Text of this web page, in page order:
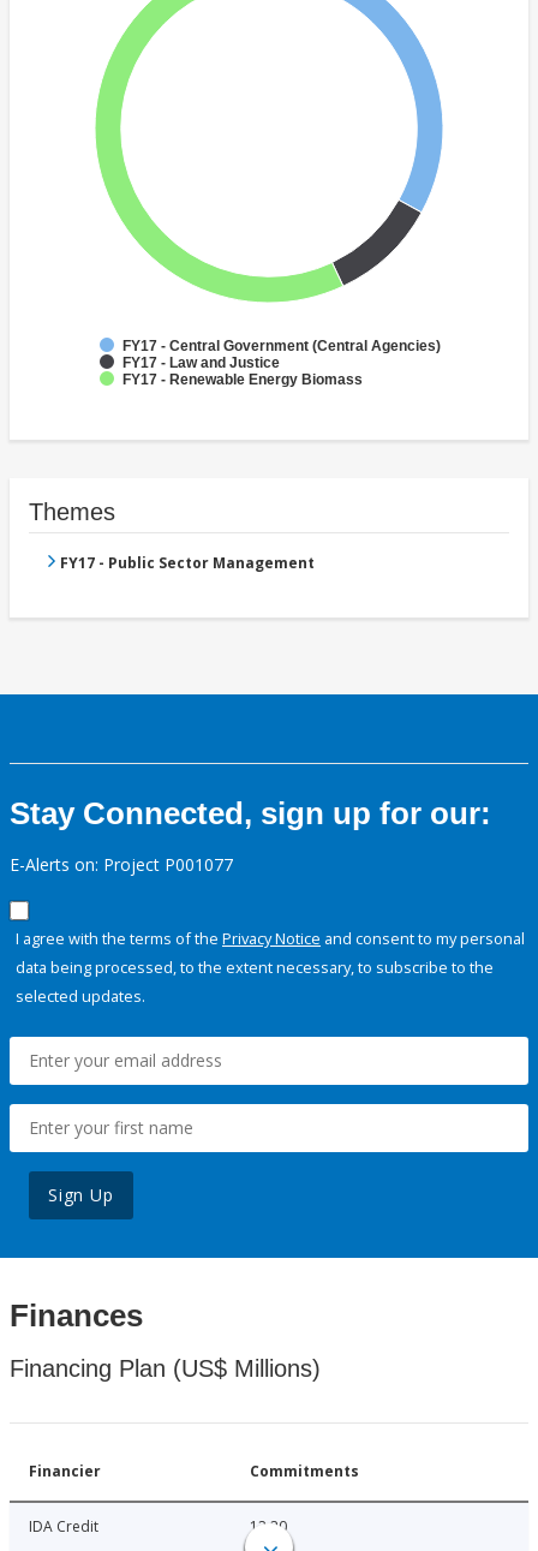
FY17 - Central Government (Central Agencies)
FY17 - Law and Justice
FY17 - Renewable Energy Biomass
Themes
FY17 - Public Sector Management
Stay Connected, sign up for our:
E-Alerts on: Project P001077
I agree with the terms of the Privacy Notice and consent to my personal
data being processed, to the extent necessary, to subscribe to the
selected updates.
Sign Up
Finances
Financing Plan (US$ Millions)
Financier Commitments
IDA Credit 12.20